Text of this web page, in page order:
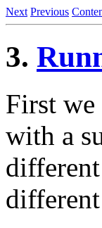
Next Previous
3.
First
with a